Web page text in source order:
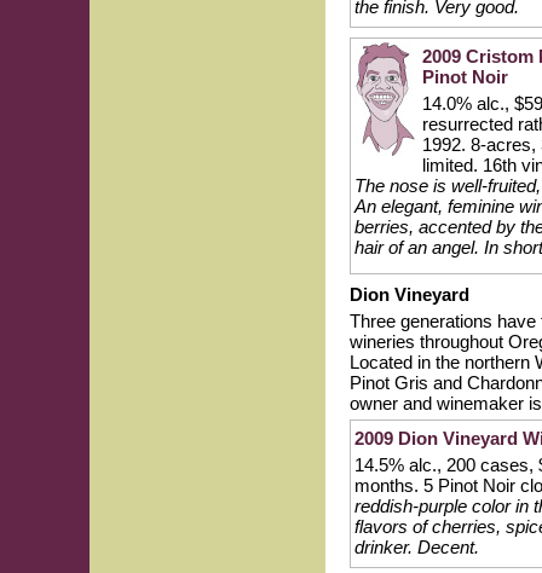
the finish. Very good.
2009 Cristom
Pinot Noir
14.0% alc.,
resurrected
1992. 8-
limited. 16th
The nose is well-
An elegant, feminine
berries, accented by
hair of an angel. In
Dion Vineyard
Three generations
wineries throughout
Located in the northern
Pinot Gris and
owner and winemaker
2009 Dion Vineyard
14.5% alc., 200 cases,
months. 5 Pinot Noir
reddish-purple color in
flavors of cherries,
drinker. Decent.